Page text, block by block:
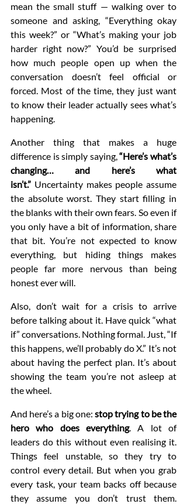
mean the small stuff — walking over to
someone and asking, “Everything okay
this week?” or “What’s making your job
harder right now?” You’d be surprised
how much people open up when the
conversation doesn’t feel official or
forced. Most of the time, they just want
to know their leader actually sees what’s
happening.
Another thing that makes a huge
difference is simply saying, “Here’s what’s
changing… and here’s what
isn’t.” Uncertainty makes people assume
the absolute worst. They start filling in
the blanks with their own fears. So even if
you only have a bit of information, share
that bit. You’re not expected to know
everything, but hiding things makes
people far more nervous than being
honest ever will.
Also, don’t wait for a crisis to arrive
before talking about it. Have quick “what
if” conversations. Nothing formal. Just, “If
this happens, we’ll probably do X.” It’s not
about having the perfect plan. It’s about
showing the team you’re not asleep at
the wheel.
And here’s a big one: stop trying to be the
hero who does everything. A lot of
leaders do this without even realising it.
Things feel unstable, so they try to
control every detail. But when you grab
every task, your team backs off because
they assume you don’t trust them.